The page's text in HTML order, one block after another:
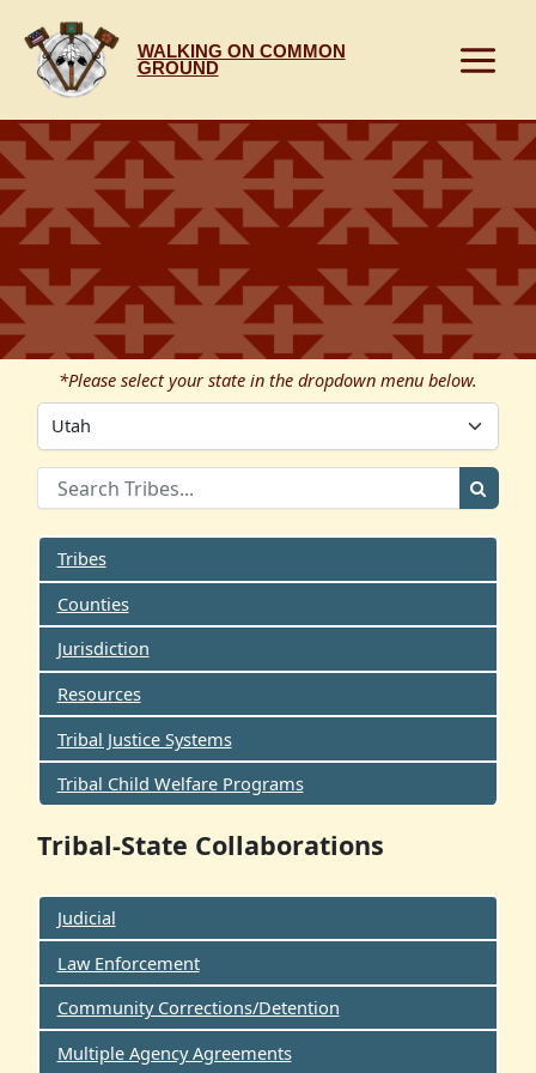
content
WALKING ON COMMON
GROUND
*Please select your state in the dropdown menu below.
Tribes
Counties
Jurisdiction
Resources
Tribal Justice Systems
Tribal Child Welfare Programs
Tribal-State Collaborations
Judicial
Law Enforcement
Community Corrections/Detention
Multiple Agency Agreements